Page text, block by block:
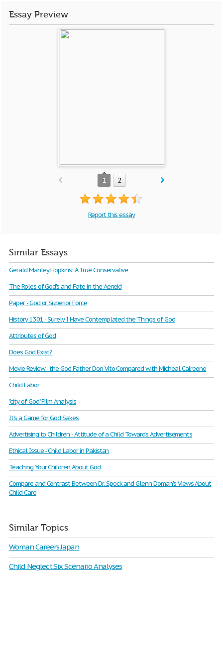
Essay Preview
1 2
Report this essay
Similar Essays
Gerald Manley Hopkins: A True Conservative
The Roles of God's and Fate in the Aeneid
Paper - God or Superior Force
History 1301 - Surely I Have Contemplated the Things of God
Attributes of God
Does God Exist?
Movie Review - the God Father Don Vito Compared with Micheal Calreone
Child Labor
"city of God" Film Analysis
It's a Game for God Sakes
Advertising to Children - Attitude of a Child Towards Advertisements
Ethical Issue - Child Labor in Pakistan
Teaching Your Children About God
Compare and Contrast Between Dr. Spock and Glenn Doman's Views About
Child Care
Similar Topics
Woman Careers Japan
Child Neglect Six Scenario Analyses